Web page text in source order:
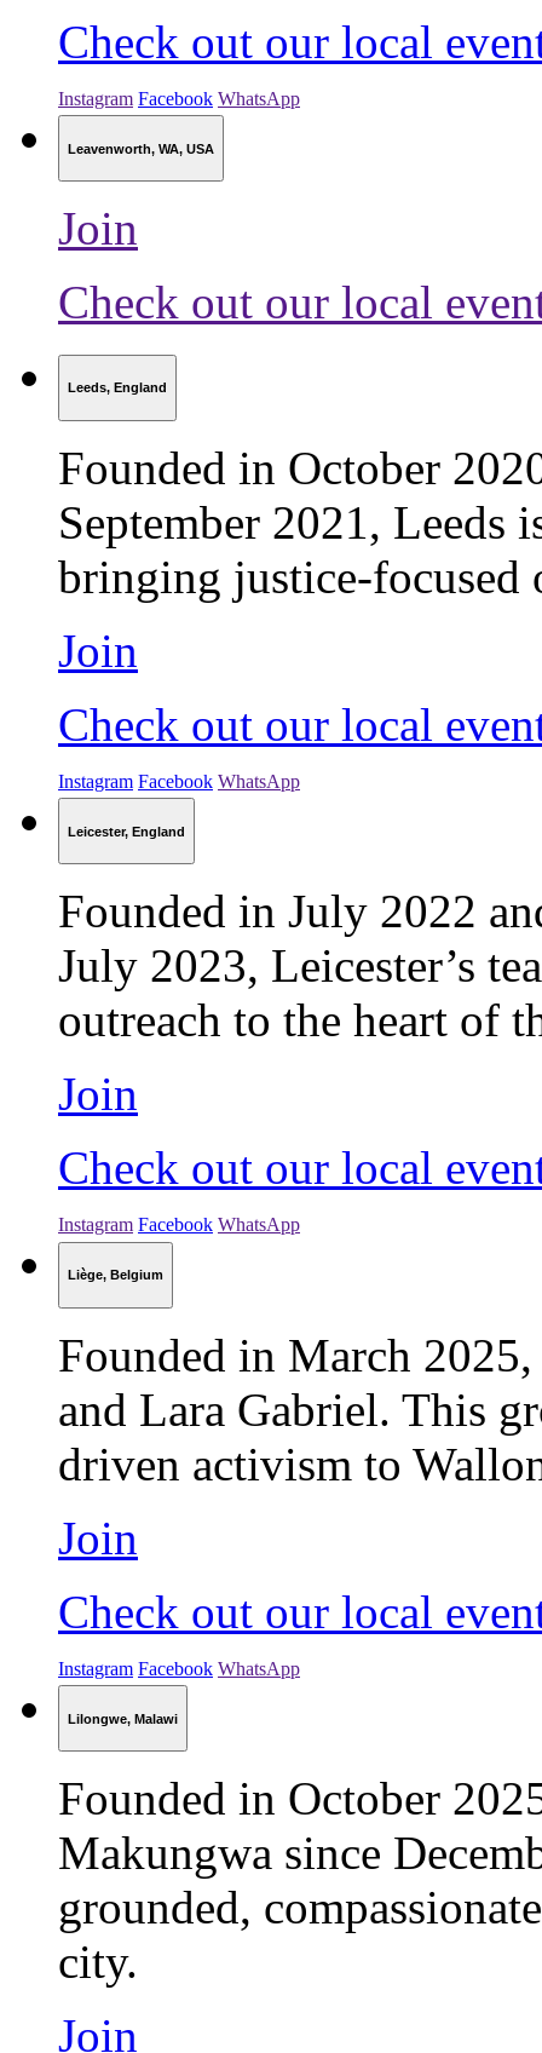
Check out our local
Instagram Facebook WhatsApp
Leavenworth, WA, USA
Join
Check out our local
Leeds, England
Founded in October
September 2021, Leeds
bringing justice-focused
Join
Check out our local
Instagram Facebook WhatsApp
Leicester, England
Founded in July 2022
July 2023, Leicester’s
outreach to the heart of
Join
Check out our local
Instagram Facebook WhatsApp
Liège, Belgium
Founded in March
and Lara Gabriel. This
driven activism to
Join
Check out our local
Instagram Facebook WhatsApp
Lilongwe, Malawi
Founded in October
Makungwa since
grounded,
city.
Join